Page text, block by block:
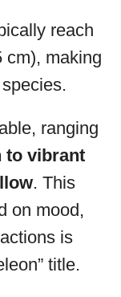
reach
cm), making
ranging
to vibrant
. This
on mood,
is
title.